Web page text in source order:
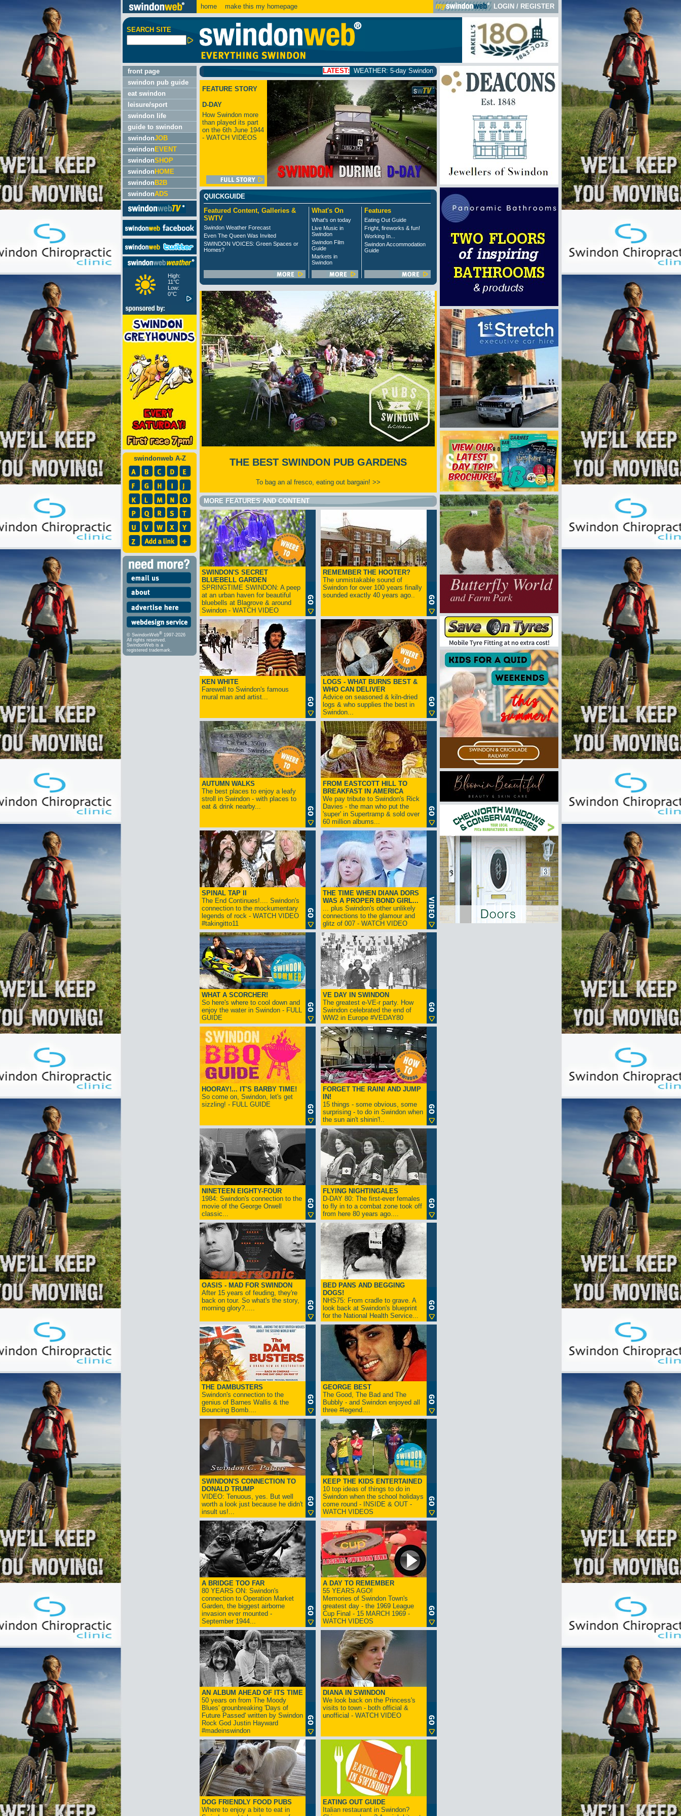
home make this my homepage LOGIN / REGISTER
SEARCH SITE
front page
swindon pub guide
eat swindon
leisure/sport
swindon life
guide to swindon
swindonJOB
swindon EVENT
swindonSHOP
swindon HOME
swindon B2B
swindonADS
High:
11°C
Low:
0°C
swindonweb A-Z
© SwindonWeb® 1997-2026
All rights reserved.
SwindonWeb is a
registered trademark.
WEATHER: 5-day Swindon weather forecast click here
FEATURE STORY
D-DAY
How Swindon more
than played its part
on the 6th June 1944
- WATCH VIDEOS
QUICKGUIDE
Featured Content, Galleries &
SWTV
Swindon Weather Forecast
Even The Queen Was Invited
SWINDON VOICES: Green Spaces or
Homes?
What's On
What's on today
Live Music in
Swindon
Swindon Film
Guide
Markets in
Swindon
Features
Eating Out Guide
Fright, fireworks & fun!
Working In...
Swindon Accommodation
Guide
THE BEST SWINDON PUB GARDENS
To bag an al fresco, eating out bargain! >>
MORE FEATURES AND CONTENT
SWINDON'S SECRET
BLUEBELL GARDEN
SPRINGTIME SWINDON: A peep
at an urban haven for beautiful
bluebells at Blagrove & around
Swindon - WATCH VIDEO
REMEMBER THE HOOTER?
The unmistakable sound of
Swindon for over 100 years finally
sounded exactly 40 years ago..
KEN WHITE
Farewell to Swindon's famous
mural man and artist...
LOGS - WHAT BURNS BEST &
WHO CAN DELIVER
Advice on seasoned & kiln-dried
logs & who supplies the best in
Swindon...
AUTUMN WALKS
The best places to enjoy a leafy
stroll in Swindon - with places to
eat & drink nearby...
FROM EASTCOTT HILL TO
BREAKFAST IN AMERICA
We pay tribute to Swindon's Rick
Davies - the man who put the
'super' in Supertramp & sold over
60 million albums...
SPINAL TAP II
The End Continues!.... Swindon's
connection to the mockumentary
legends of rock - WATCH VIDEO
#takingitto11
THE TIME WHEN DIANA DORS
WAS A PROPER BOND GIRL...
... plus Swindon's other unlikely
connections to the glamour and
glitz of 007 - WATCH VIDEO
WHAT A SCORCHER!
So here's where to cool down and
enjoy the water in Swindon - FULL
GUIDE
VE DAY IN SWINDON
The greatest e-VE-r party. How
Swindon celebrated the end of
WW2 in Europe #VEDAY80
HOORAY!... IT'S BARBY TIME!
So come on, Swindon, let's get
sizzling! - FULL GUIDE
FORGET THE RAIN! AND JUMP
IN!
15 things - some obvious, some
surprising - to do in Swindon when
the sun ain't shinin'!..
NINETEEN EIGHTY-FOUR
1984: Swindon's connection to the
movie of the George Orwell
classic...
FLYING NIGHTINGALES
D-DAY 80: The first-ever females
to fly in to a combat zone took off
from here 80 years ago....
OASIS - MAD FOR SWINDON
After 15 years of feuding, they're
back on tour. So what's the story,
morning glory?.....
BED PANS AND BEGGING
DOGS!
NHS75: From cradle to grave. A
look back at Swindon's blueprint
for the National Health Service...
THE DAMBUSTERS
Swindon's connection to the
genius of Barnes Wallis & the
Bouncing Bomb....
GEORGE BEST
The Good, The Bad and The
Bubbly - and Swindon enjoyed all
three #legend....
SWINDON'S CONNECTION TO
DONALD TRUMP
VIDEO: Tenuous, yes. But well
worth a look just because he didn't
insult us!...
KEEP THE KIDS ENTERTAINED
10 top ideas of things to do in
Swindon when the school holidays
come round - INSIDE & OUT -
WATCH VIDEOS
A BRIDGE TOO FAR
80 YEARS ON: Swindon's
connection to Operation Market
Garden, the biggest airborne
invasion ever mounted -
September 1944...
A DAY TO REMEMBER
55 YEARS AGO!
Memories of Swindon Town's
greatest day - the 1969 League
Cup Final - 15 MARCH 1969 -
WATCH VIDEOS
AN ALBUM AHEAD OF ITS TIME
50 years on from The Moody
Blues' grounbreaking 'Days of
Future Passed' written by Swindon
Rock God Justin Hayward
#madeinswindon
DIANA IN SWINDON
We look back on the Princess's
visits to town - both official &
unofficial - WATCH VIDEO
DOG FRIENDLY FOOD PUBS
Where to enjoy a bite to eat in
EATING OUT GUIDE
Italian restaurant in Swindon?